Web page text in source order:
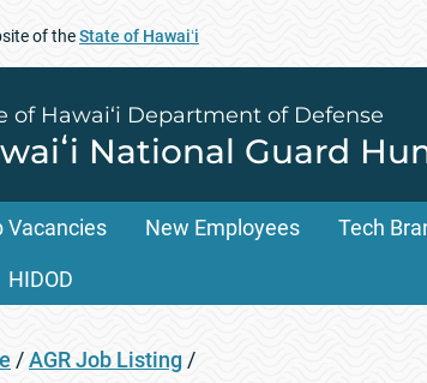
of theState of Hawaiʻi
of Hawai‘i Department of Defense
National Guard
Vacancies New Employees Tech
HIDOD
/AGR Job Listing /